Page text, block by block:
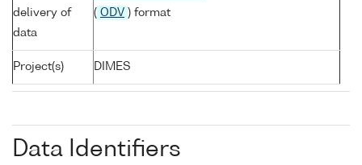
delivery of
data
( ODV ) format
Project(s) DIMES
Data Identifiers